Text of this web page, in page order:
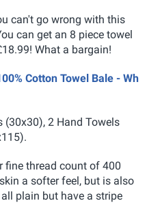
can't go wrong with this
can get an 8 piece towel
What a bargain!
Cotton Towel Bale - Wh
(30x30), 2 Hand Towels
fine thread count of 400
a softer feel, but is also
plain but have a stripe